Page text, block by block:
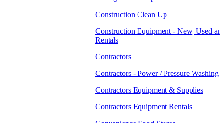
Construction Clean Up
Construction Equipment - New, Used
Rentals
Contractors
Contractors - Power / Pressure Washing
Contractors Equipment & Supplies
Contractors Equipment Rentals